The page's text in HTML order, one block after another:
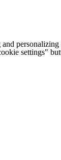
settings"